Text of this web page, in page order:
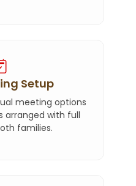
Setup
meeting options
arranged with full
families.